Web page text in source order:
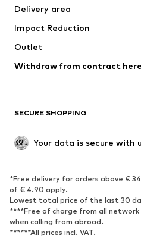
Occasions
Upcycling
Low shoes
Exclusive
SPORTSWEAR
Sportswear
Sports shoes
Sports accessories
Delivery area
Impact Reduction
Outlet
Withdraw from contract here
SECURE SHOPPING
Your data is secure with
*Free delivery for orders above €
of € 4.90 apply.
Lowest total price of the last 30
****Free of charge from all network
when calling from abroad.
******All prices incl. VAT.